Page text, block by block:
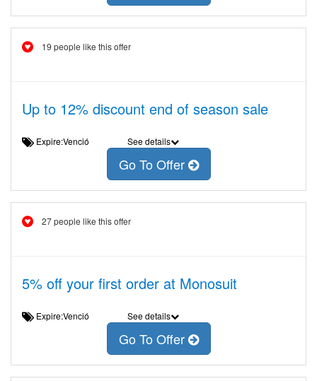
19 people like this offer
Up to 12% discount end of season sale
Expire:Venció See details
Go To Offer
27 people like this offer
5% off your first order at Monosuit
Expire:Venció See details
Go To Offer